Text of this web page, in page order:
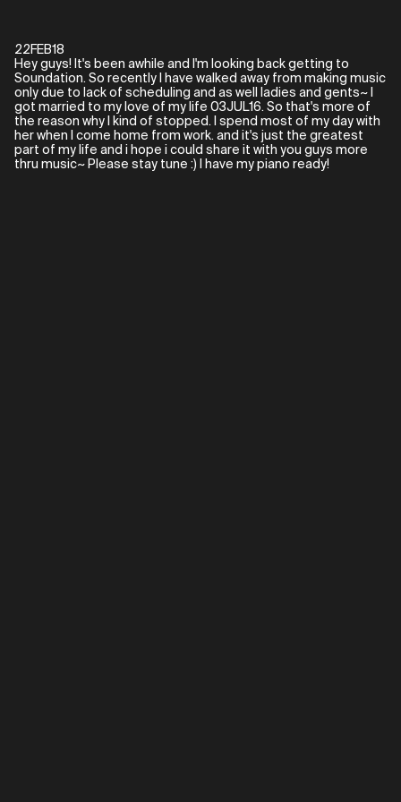
22FEB18
Hey guys! It's been awhile and I'm looking back getting to
Soundation. So recently I have walked away from making music
only due to lack of scheduling and as well ladies and gents~ I
got married to my love of my life 03JUL16. So that's more of
the reason why I kind of stopped. I spend most of my day with
her when I come home from work. and it's just the greatest
part of my life and i hope i could share it with you guys more